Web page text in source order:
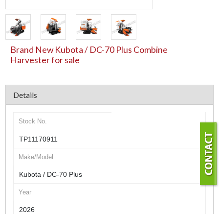
Brand New Kubota / DC-70 Plus Combine
Harvester for sale
Details
Stock No.
TP11170911
Make/Model
Kubota / DC-70 Plus
Year
2026